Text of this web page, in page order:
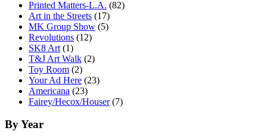
Printed Matters-L.A. (82)
Art in the Streets (17)
MK Group Show (5)
Revolutions (12)
SK8 Art (1)
T&J Art Walk (2)
Toy Room (2)
Your Ad Here (23)
Americana (23)
Fairey/Hecox/Houser(7)
By Year